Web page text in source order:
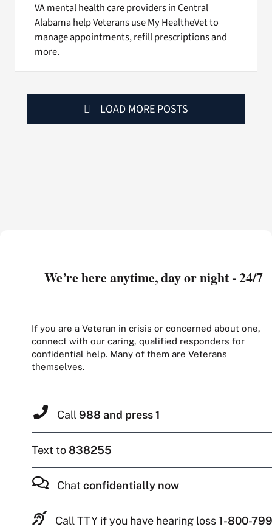
VA mental health care providers in Central
Alabama help Veterans use My HealtheVet to
manage appointments, refill prescriptions and
more.
LOAD MORE POSTS
We’re here anytime, day or night - 24/7
If you are a Veteran in crisis or concerned about one,
connect with our caring, qualified responders for
confidential help. Many of them are Veterans
themselves.
Call 988 and press 1
Text to838255
Chat confidentially now
Call TTY if you have hearing loss1-800-